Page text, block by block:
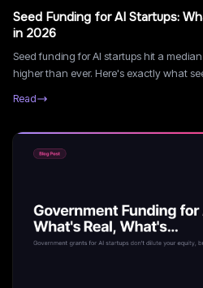
Seed Funding for AI Startups:
in 2026
Seed funding for AI startups hit a
higher than ever. Here's exactly what
Read